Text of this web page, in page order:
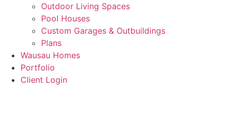
Outdoor Living Spaces
Pool Houses
Custom Garages & Outbuildings
Plans
Wausau Homes
Portfolio
Client Login